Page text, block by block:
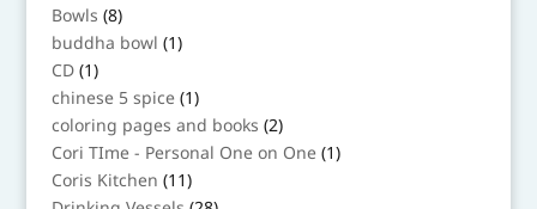
Bowls 88
products
buddha bowl 11
product
CD 11
product
chinese 5 spice 11
product
coloring pages and books 22
products
Cori TIme - Personal One on One 11
product
Coris Kitchen 1111
products